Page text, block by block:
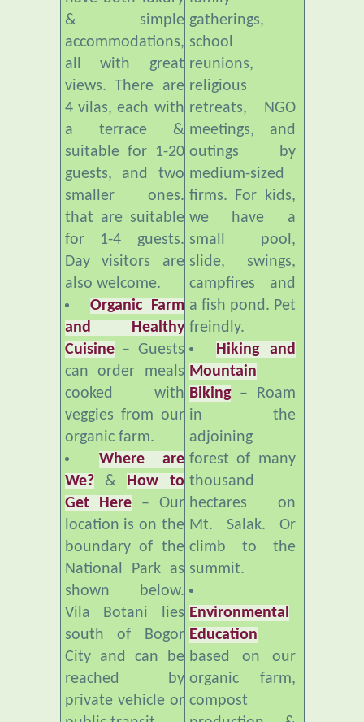
accommodations,
all with great
views. There are
4 vilas, each with
a terrace &
suitable for 1-20
guests, and two
smaller ones.
that are suitable
for 1-4 guests.
Day visitors are
also welcome.
Organic Farm
and Healthy
Cuisine– Guests
can order meals
cooked with
veggies from our
organic farm.
Where are
We?&How to
Get Here– Our
location is on the
boundary of the
National Park as
shown below.
Vila Botani lies
south of Bogor
City and can be
reached by
private vehicle or
public transit
school
reunions,
religious
retreats, NGO
meetings, and
outings by
medium-sized
firms. For kids,
we have a
small pool,
slide, swings,
campfires and
a fish pond. Pet
freindly.
Hiking and
Mountain
Biking– Roam
in the
adjoining
forest of many
thousand
hectares on
Mt. Salak. Or
climb to the
summit.
Environmental
based on our
organic farm,
compost
production &
medicinal